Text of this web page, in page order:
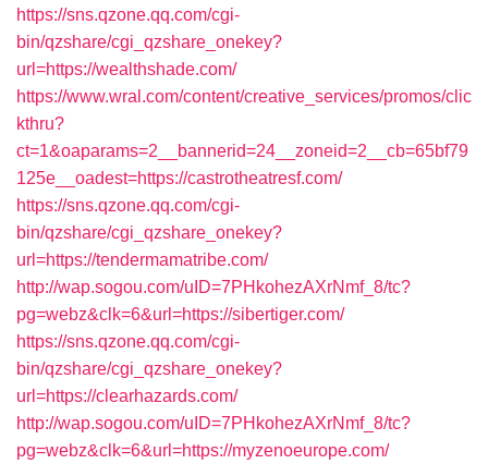
https://sns.qzone.qq.com/cgi-
bin/qzshare/cgi_qzshare_onekey?
url=https://wealthshade.com/
https://www.wral.com/content/creative_services/promos/clic
kthru?
ct=1&oaparams=2__bannerid=24__zoneid=2__cb=65bf79
125e__oadest=https://castrotheatresf.com/
https://sns.qzone.qq.com/cgi-
bin/qzshare/cgi_qzshare_onekey?
url=https://tendermamatribe.com/
http://wap.sogou.com/uID=7PHkohezAXrNmf_8/tc?
pg=webz&clk=6&url=https://sibertiger.com/
https://sns.qzone.qq.com/cgi-
bin/qzshare/cgi_qzshare_onekey?
url=https://clearhazards.com/
http://wap.sogou.com/uID=7PHkohezAXrNmf_8/tc?
pg=webz&clk=6&url=https://myzenoeurope.com/